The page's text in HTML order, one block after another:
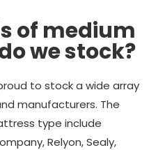
of medium
we stock?
to stock a wide array
manufacturers. The
type include
Relyon, Sealy,